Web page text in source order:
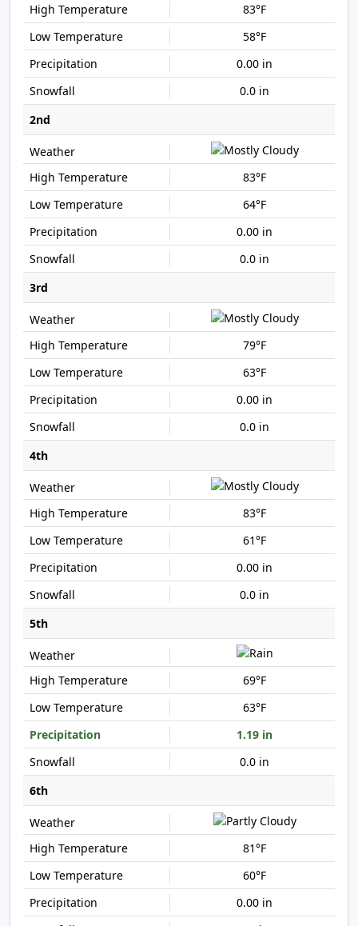
83°F
58°F
0.00 in
0.0 in
2nd
83°F
64°F
0.00 in
0.0 in
3rd
79°F
63°F
0.00 in
0.0 in
4th
83°F
61°F
0.00 in
0.0 in
5th
69°F
63°F
1.19 in
0.0 in
6th
81°F
60°F
0.00 in